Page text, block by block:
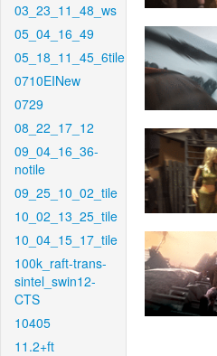
03_23_11_48_ws
05_04_16_49
05_18_11_45_6tile
0710EINew
0729
08_22_17_12
09_04_16_36-
notile
09_25_10_02_tile
10_02_13_25_tile
10_04_15_17_tile
100k_raft-trans-
sintel_swin12-
CTS
10405
11.2+ft